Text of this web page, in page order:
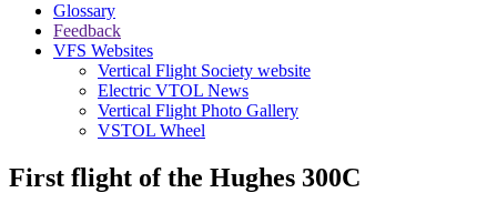
Glossary
Feedback
VFS Websites
Vertical Flight Society website
Electric VTOL News
Vertical Flight Photo Gallery
VSTOL Wheel
First flight of the Hughes 300C